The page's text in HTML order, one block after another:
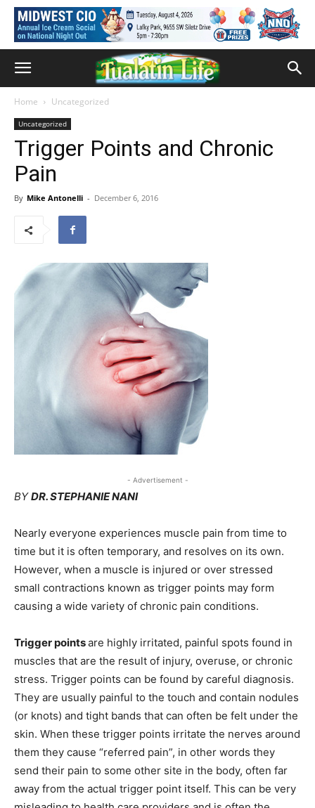
Home Uncategorized
Uncategorized
Trigger Points and Chronic
Pain
By Mike Antonelli - December 6, 2016
- Advertisement -
BYDR. STEPHANIE NANI
Nearly everyone experiences muscle pain from time to
time but it is often temporary, and resolves on its own.
However, when a muscle is injured or over stressed
small contractions known as trigger points may form
causing a wide variety of chronic pain conditions.
Trigger pointsare highly irritated, painful spots found in
muscles that are the result of injury, overuse, or chronic
stress. Trigger points can be found by careful diagnosis.
They are usually painful to the touch and contain nodules
(or knots) and tight bands that can often be felt under the
skin. When these trigger points irritate the nerves around
them they cause “referred pain”, in other words they
send their pain to some other site in the body, often far
away from the actual trigger point itself. This can be very